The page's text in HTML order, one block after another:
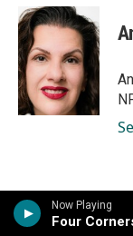
Now Playing
Four
c
e
b
o
o
k
n
k
d
I
n
a
i
l